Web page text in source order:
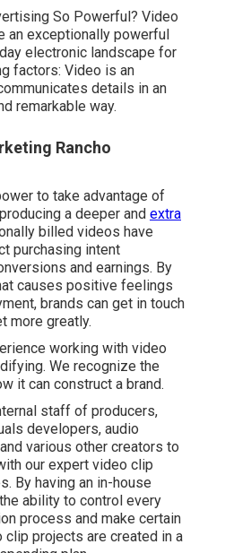
So Powerful? Video
an exceptionally powerful
electronic landscape for
factors: Video is an
details in an
remarkable way.
Rancho
to take advantage of
a deeper and extra
billed videos have
purchasing intent
and earnings. By
causes positive feelings
brands can get in touch
more greatly.
working with video
We recognize the
it can construct a brand.
staff of producers,
developers, audio
various other creators to
our expert video clip
By having an in-house
ability to control every
process and make certain
clip projects are created in a